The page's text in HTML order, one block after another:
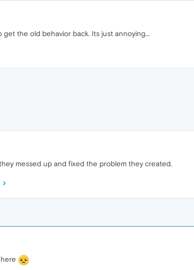
the old behavior back. Its just annoying...
messed up and fixed the problem they created.